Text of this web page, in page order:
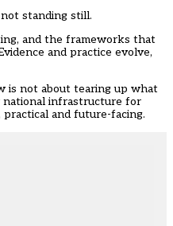
standing still.
and the frameworks that
and practice evolve,
is not about tearing up what
national infrastructure for
and future-facing.